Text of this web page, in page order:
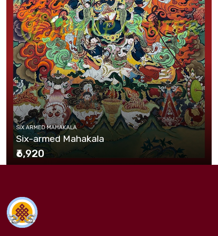
SIX ARMED MAHAKALA
Six-armed Mahakala
₹6,920